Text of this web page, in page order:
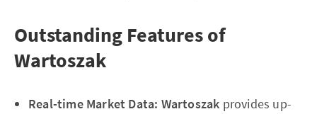
Outstanding Features of
Wartoszak
Real-time Market Data: Wartoszak provides up-